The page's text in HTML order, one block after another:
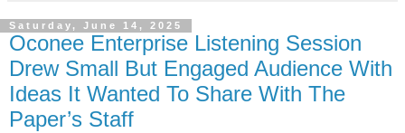
Saturday, June 14, 2025
Oconee Enterprise Listening Session
Drew Small But Engaged Audience With
Ideas It Wanted To Share With The
Paper’s Staff